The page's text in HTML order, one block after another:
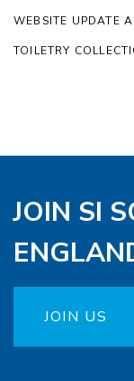
WEBSITE UPDATE
TOILETRY
JOIN SI
JOIN US